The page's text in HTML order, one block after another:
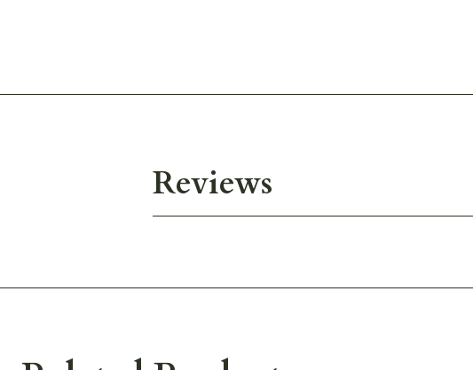
Reviews